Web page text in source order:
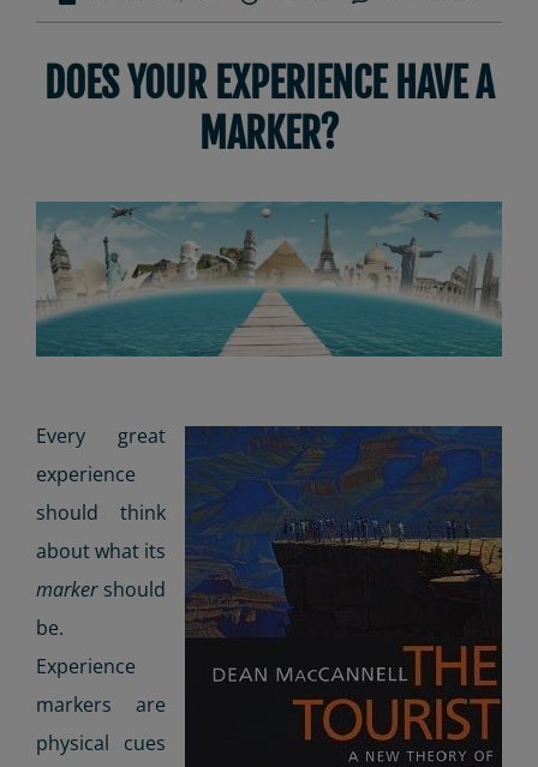
DOES YOUR EXPERIENCE HAVE A
MARKER?
Every great
experience
should think
about what its
markershould
be.
Experience
markers are
physical cues